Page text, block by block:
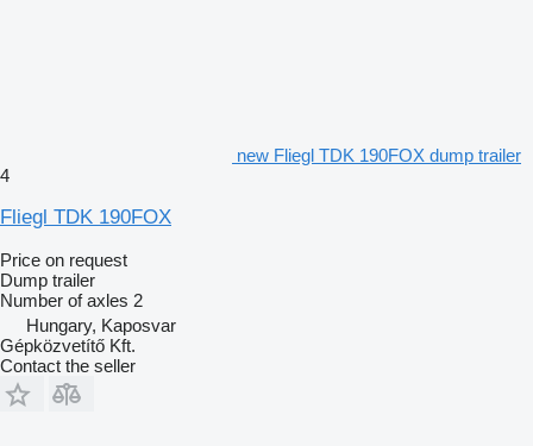
new Fliegl TDK 190FOX dump trailer
4
Fliegl TDK 190FOX
Price on request
Dump trailer
Number of axles 2
Hungary, Kaposvar
Gépközvetítő Kft.
Contact the seller